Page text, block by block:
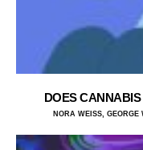
DOES
NORA WEISS,